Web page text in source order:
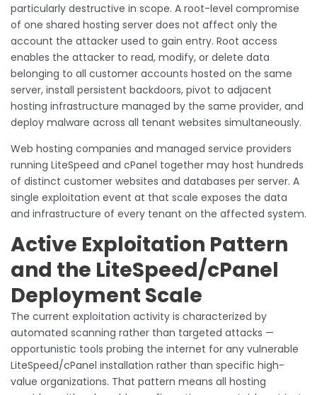
particularly destructive in scope. A root-level compromise
of one shared hosting server does not affect only the
account the attacker used to gain entry. Root access
enables the attacker to read, modify, or delete data
belonging to all customer accounts hosted on the same
server, install persistent backdoors, pivot to adjacent
hosting infrastructure managed by the same provider, and
deploy malware across all tenant websites simultaneously.
Web hosting companies and managed service providers
running LiteSpeed and cPanel together may host hundreds
of distinct customer websites and databases per server. A
single exploitation event at that scale exposes the data
and infrastructure of every tenant on the affected system.
Active Exploitation Pattern
and the LiteSpeed/cPanel
Deployment Scale
The current exploitation activity is characterized by
automated scanning rather than targeted attacks —
opportunistic tools probing the internet for any vulnerable
LiteSpeed/cPanel installation rather than specific high-
value organizations. That pattern means all hosting